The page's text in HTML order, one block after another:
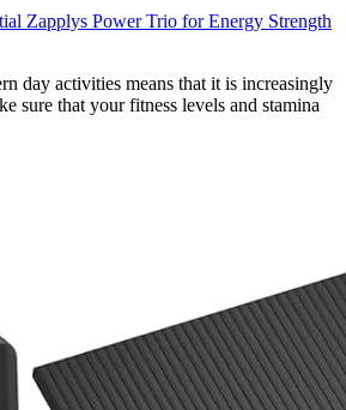
Zapplys Power Trio for Energy Strength
day activities means that it is increasingly
sure that your fitness levels and stamina